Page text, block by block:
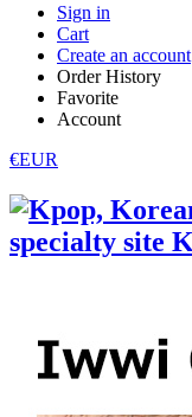
Sign in
Cart
Create an account
Order History
Favorite
Account
€EUR